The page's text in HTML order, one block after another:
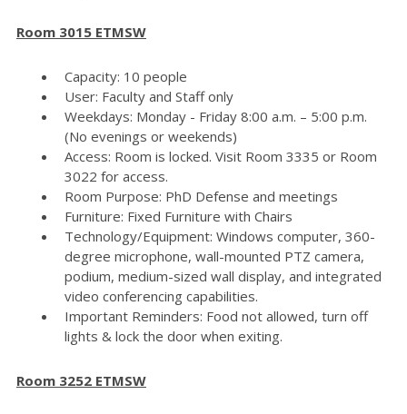
Room 3015 ETMSW
Capacity: 10 people
User: Faculty and Staff only
Weekdays: Monday - Friday 8:00 a.m. – 5:00 p.m.
(No evenings or weekends)
Access: Room is locked. Visit Room 3335 or Room
3022 for access.
Room Purpose: PhD Defense and meetings
Furniture: Fixed Furniture with Chairs
Technology/Equipment: Windows computer, 360-
degree microphone, wall-mounted PTZ camera,
podium, medium-sized wall display, and integrated
video conferencing capabilities.
Important Reminders: Food not allowed, turn off
lights & lock the door when exiting.
Room 3252 ETMSW